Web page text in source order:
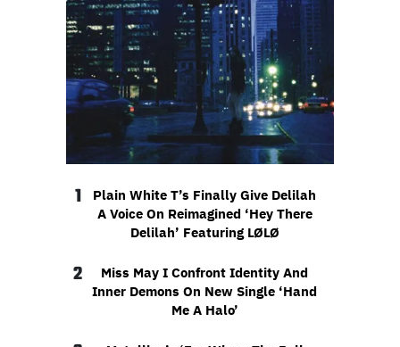
1
Plain White T’s Finally Give Delilah
A Voice On Reimagined ‘Hey There
Delilah’ Featuring LØLØ
2
Miss May I Confront Identity And
Inner Demons On New Single ‘Hand
Me A Halo’